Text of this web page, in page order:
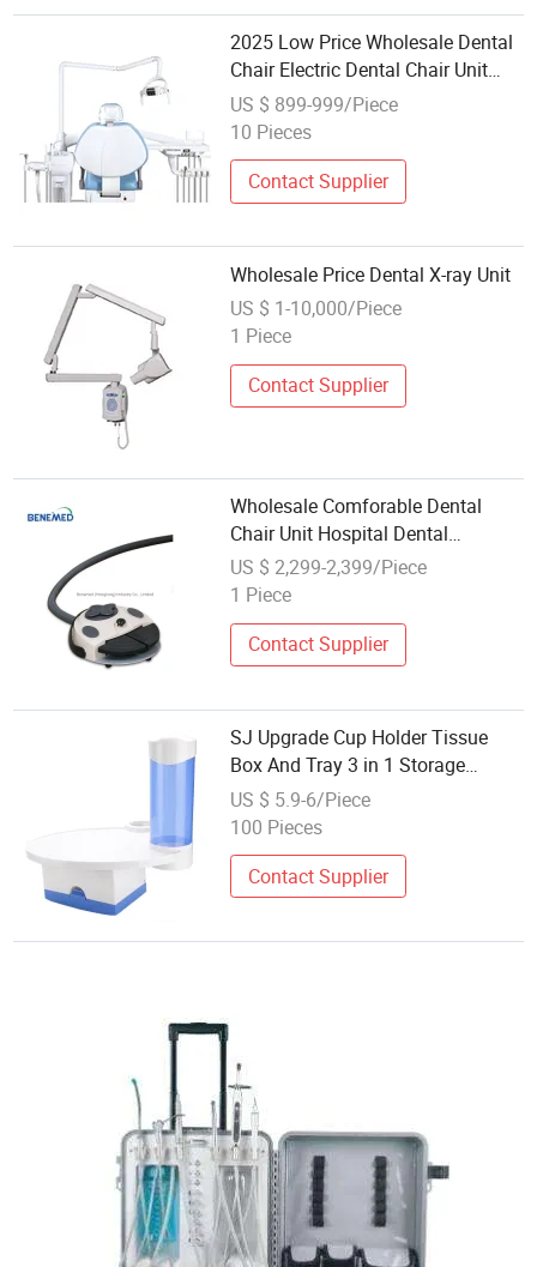
2025 Low Price Wholesale Dental
Chair Electric Dental Chair Unit
Medical Equipment
US $ 899-999/Piece
10 Pieces
Contact Supplier
Wholesale Price Dental X-ray Unit
US $ 1-10,000/Piece
1 Piece
Contact Supplier
Wholesale Comforable Dental
Chair Unit Hospital Dental
Equipment Unit
US $ 2,299-2,399/Piece
1 Piece
Contact Supplier
SJ Upgrade Cup Holder Tissue
Box And Tray 3 in 1 Storage
Holder Dental Chair Unit Spare
Parts OEM Wholesale
US $ 5.9-6/Piece
100 Pieces
Contact Supplier